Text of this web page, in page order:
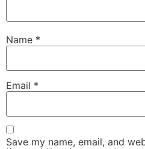
Name *
Email *
Save my name, email, and